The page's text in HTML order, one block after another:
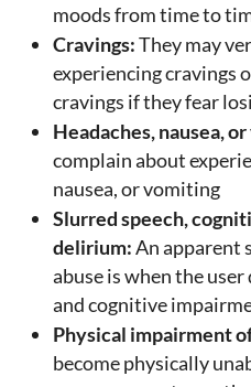
moods from time to
Cravings:They may
experiencing cravings
cravings if they fear
Headaches, nausea,
complain about
nausea, or vomiting
Slurred speech,
delirium:An apparent
abuse is when the
and cognitive
Physical impairment
become physically